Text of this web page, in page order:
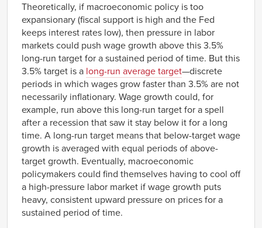
Theoretically, if macroeconomic policy is too
expansionary (fiscal support is high and the Fed
keeps interest rates low), then pressure in labor
markets could push wage growth above this 3.5%
long-run target for a sustained period of time. But this
3.5% target is a long-run average target—discrete
periods in which wages grow faster than 3.5% are not
necessarily inflationary. Wage growth could, for
example, run above this long-run target for a spell
after a recession that saw it stay below it for a long
time. A long-run target means that below-target wage
growth is averaged with equal periods of above-
target growth. Eventually, macroeconomic
policymakers could find themselves having to cool off
a high-pressure labor market if wage growth puts
heavy, consistent upward pressure on prices for a
sustained period of time.